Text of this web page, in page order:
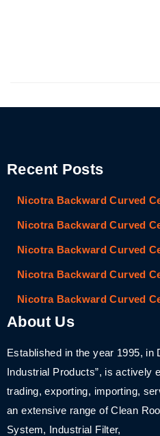
Recent Posts
Nicotra Backward Curved
Nicotra Backward Curved
Nicotra Backward Curved
Nicotra Backward Curved
Nicotra Backward Curved
About Us
Established in the year 1995, in
Industrial Products”, is actively
trading, exporting, importing,
an extensive range of Clean
System, Industrial Filter,